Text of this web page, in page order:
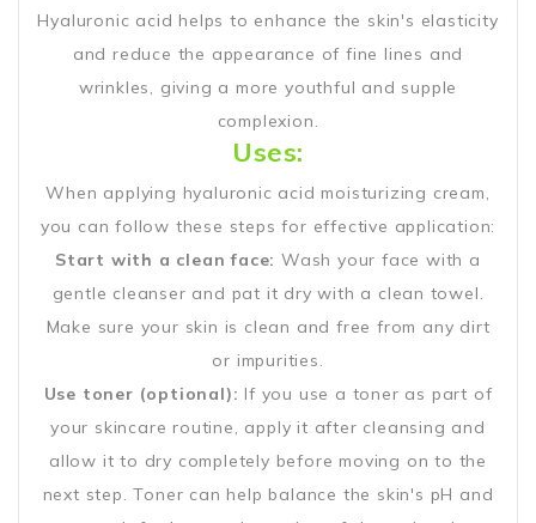
Hyaluronic acid helps to enhance the skin's elasticity
and reduce the appearance of fine lines and
wrinkles, giving a more youthful and supple
complexion.
Uses:
When applying hyaluronic acid moisturizing cream,
you can follow these steps for effective application:
Start with a clean face: Wash your face with a
gentle cleanser and pat it dry with a clean towel.
Make sure your skin is clean and free from any dirt
or impurities.
Use toner (optional): If you use a toner as part of
your skincare routine, apply it after cleansing and
allow it to dry completely before moving on to the
next step. Toner can help balance the skin's pH and